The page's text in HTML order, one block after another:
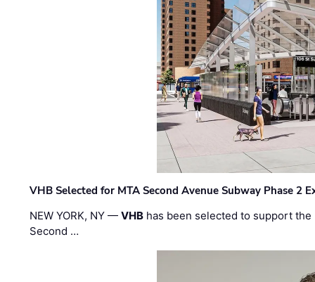
VHB Selected for MTA Second Avenue Subway Phase 2
NEW YORK, NY —VHB has been selected to support
Second …